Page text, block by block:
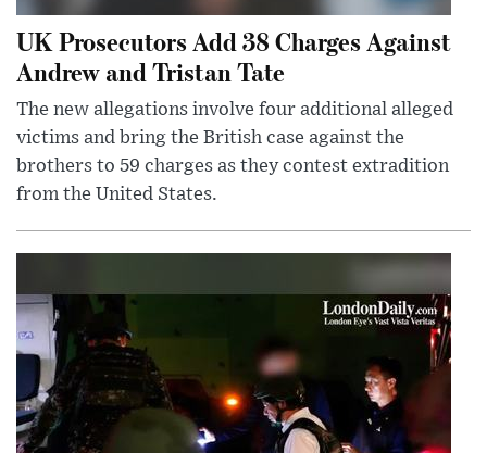
UK Prosecutors Add 38 Charges Against
Andrew and Tristan Tate
The new allegations involve four additional alleged
victims and bring the British case against the
brothers to 59 charges as they contest extradition
from the United States.